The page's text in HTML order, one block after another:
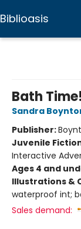
Biblioasis
Bath Time!
Sandra
Publisher:
Juvenile
Interactive
Ages 4 and
Illustrations &
waterproof int;
Sales demand: